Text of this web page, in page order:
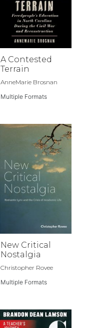
A Contested
Terrain
AnneMarie Brosnan
Multiple Formats
New Critical
Nostalgia
Christopher Rovee
Multiple Formats